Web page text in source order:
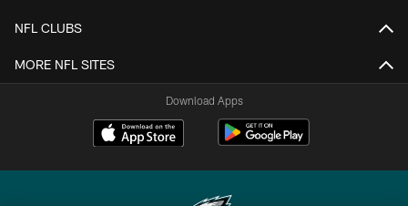
NFL CLUBS
MORE NFL SITES
Download Apps